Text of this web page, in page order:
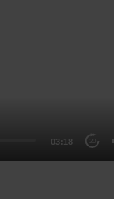
03:18 20